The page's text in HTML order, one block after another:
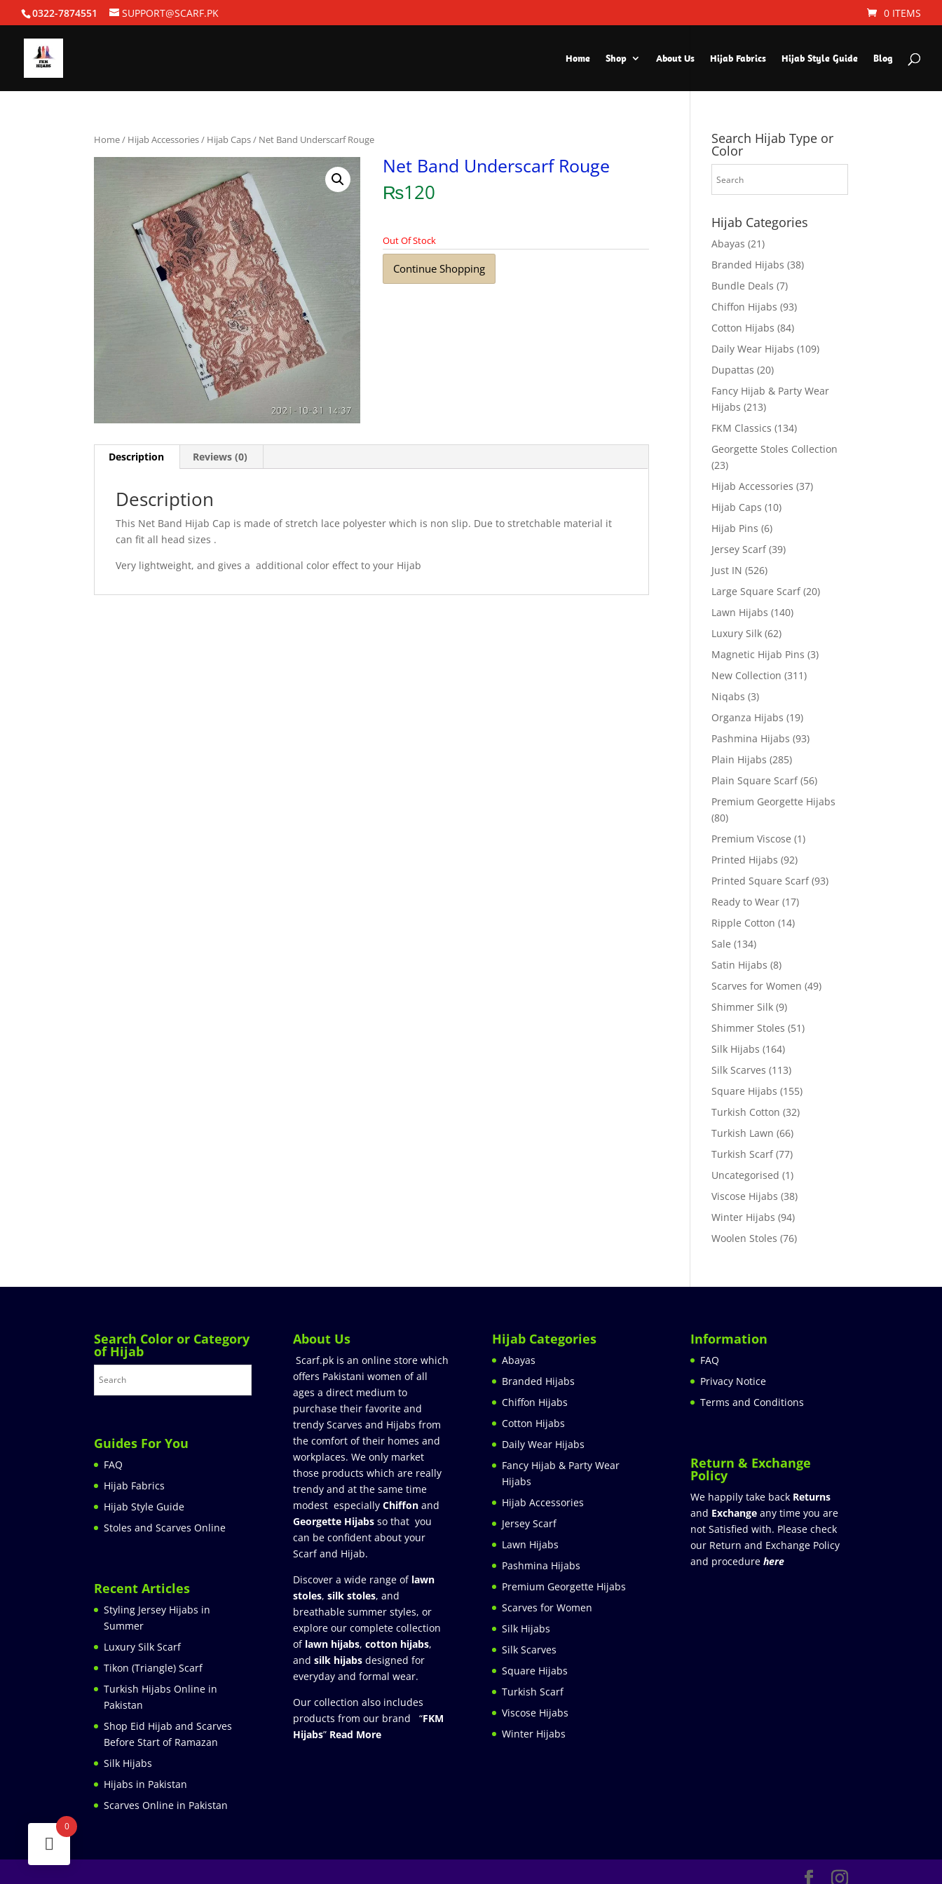
0322-7874551 SUPPORT@SCARF.PK 0 ITEMS
Home Shop About Us Hijab Fabrics Hijab Style Guide Blog
Home/ Hijab Accessories/ Hijab Caps/ Net Band Underscarf Rouge
Net Band Underscarf Rouge
₨120
Out Of Stock
Continue Shopping
Description Reviews (0)
Description
This Net Band Hijab Cap is made of stretch lace polyester which is non slip. Due to stretchable material it
can fit all head sizes .
Very lightweight, and gives a additional color effect to your Hijab
Search Hijab Type or
Color
Hijab Categories
Abayas (21)
Branded Hijabs (38)
Bundle Deals (7)
Chiffon Hijabs (93)
Cotton Hijabs (84)
Daily Wear Hijabs (109)
Dupattas (20)
Fancy Hijab & Party Wear
Hijabs (213)
FKM Classics (134)
Georgette Stoles Collection
(23)
Hijab Accessories (37)
Hijab Caps (10)
Hijab Pins (6)
Jersey Scarf (39)
Just IN (526)
Large Square Scarf (20)
Lawn Hijabs (140)
Luxury Silk (62)
Magnetic Hijab Pins (3)
New Collection (311)
Niqabs (3)
Organza Hijabs (19)
Pashmina Hijabs (93)
Plain Hijabs (285)
Plain Square Scarf (56)
Premium Georgette Hijabs
(80)
Premium Viscose (1)
Printed Hijabs (92)
Printed Square Scarf (93)
Ready to Wear (17)
Ripple Cotton (14)
Sale (134)
Satin Hijabs (8)
Scarves for Women (49)
Shimmer Silk (9)
Shimmer Stoles (51)
Silk Hijabs (164)
Silk Scarves (113)
Square Hijabs (155)
Turkish Cotton (32)
Turkish Lawn (66)
Turkish Scarf (77)
Uncategorised (1)
Viscose Hijabs (38)
Winter Hijabs (94)
Woolen Stoles (76)
Search Color or Category
of Hijab
Guides For You
FAQ
Hijab Fabrics
Hijab Style Guide
Stoles and Scarves Online
Recent Articles
Styling Jersey Hijabs in
Summer
Luxury Silk Scarf
Tikon (Triangle) Scarf
Turkish Hijabs Online in
Pakistan
Shop Eid Hijab and Scarves
Before Start of Ramazan
Silk Hijabs
Hijabs in Pakistan
Scarves Online in Pakistan
About Us
Scarf.pk is an online store which
offers Pakistani women of all
ages a direct medium to
purchase their favorite and
trendy Scarves and Hijabs from
the comfort of their homes and
workplaces. We only market
those products which are really
trendy and at the same time
modest especially Chiffonand
Georgette Hijabsso that you
can be confident about your
Scarf and Hijab.
Discover a wide range of lawn
stoles, silk stoles, and
breathable summer styles, or
explore our complete collection
of lawn hijabs, cotton hijabs,
and silk hijabs designed for
everyday and formal wear.
Our collection also includes
products from our brand “FKM
Hijabs” Read More
Hijab Categories
Abayas
Branded Hijabs
Chiffon Hijabs
Cotton Hijabs
Daily Wear Hijabs
Fancy Hijab & Party Wear
Hijabs
Hijab Accessories
Jersey Scarf
Lawn Hijabs
Pashmina Hijabs
Premium Georgette Hijabs
Scarves for Women
Silk Hijabs
Silk Scarves
Square Hijabs
Turkish Scarf
Viscose Hijabs
Winter Hijabs
Information
FAQ
Privacy Notice
Terms and Conditions
Return & Exchange
Policy
We happily take back Returns
and Exchange any time you are
not Satisfied with. Please check
our Return and Exchange Policy
and procedure here
0